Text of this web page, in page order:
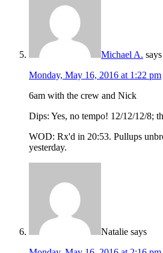
Michael A. says
Monday, May 16, 2016 at 1:22 pm
6am with the crew and Nick
Dips: Yes, no tempo! 12/12/12/8;
WOD: Rx'd in 20:53. Pullups
yesterday.
Natalie says